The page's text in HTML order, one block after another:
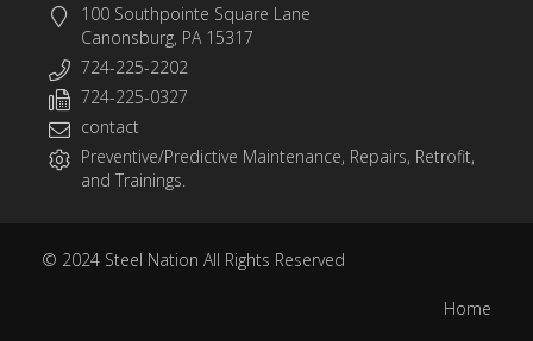
100 Southpointe Square Lane
Canonsburg, PA 15317
724-225-2202
724-225-0327
contact
Preventive/Predictive Maintenance, Repairs, Retrofit,
and Trainings.
© 2024 Steel Nation All Rights Reserved
Home